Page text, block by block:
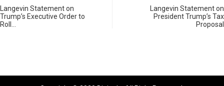
Langevin Statement on
Trump’s Executive Order to
Roll…
Langevin Statement on
President Trump’s Tax
Proposal